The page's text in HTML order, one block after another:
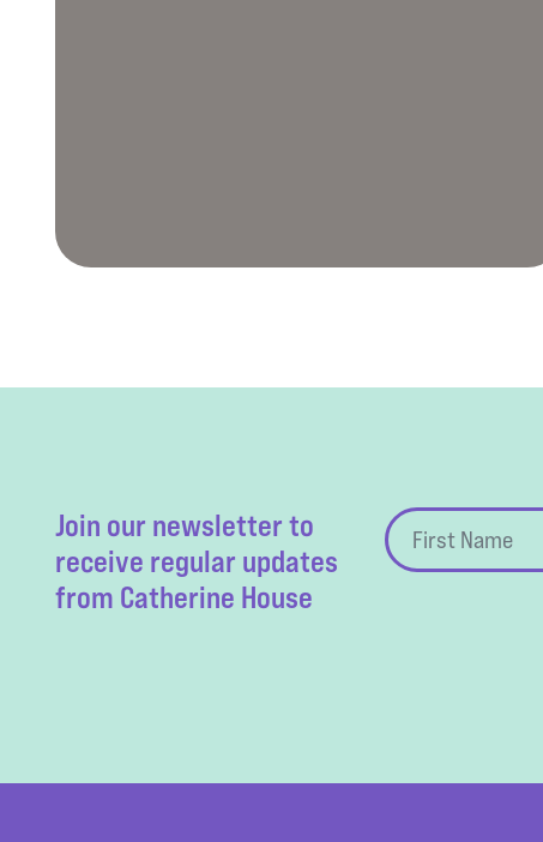
Join our newsletter to
receive regular updates
from Catherine House